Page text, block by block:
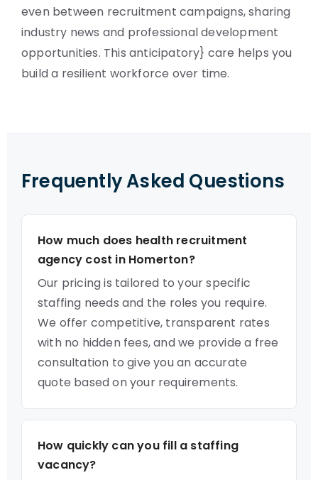
even between recruitment campaigns, sharing
industry news and professional development
opportunities. This anticipatory} care helps you
build a resilient workforce over time.
Frequently Asked Questions
How much does health recruitment
agency cost in Homerton?
Our pricing is tailored to your specific
staffing needs and the roles you require.
We offer competitive, transparent rates
with no hidden fees, and we provide a free
consultation to give you an accurate
quote based on your requirements.
How quickly can you fill a staffing
vacancy?